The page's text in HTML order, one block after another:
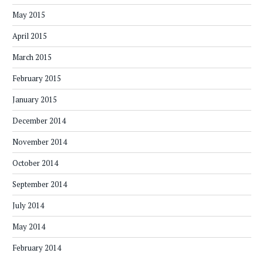
May 2015
April 2015
March 2015
February 2015
January 2015
December 2014
November 2014
October 2014
September 2014
July 2014
May 2014
February 2014